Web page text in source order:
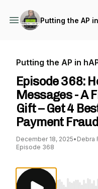
Putting the AP
Putting the AP in
Episode 368:
Messages - A
Gift – Get 4
Payment
December 18, 2025• Debra
Episode 368